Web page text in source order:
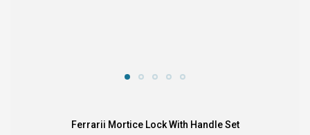
Ferrarii Mortice Lock With Handle Set